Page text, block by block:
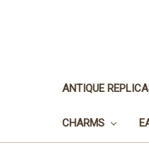
ANTIQUE
CHARMS